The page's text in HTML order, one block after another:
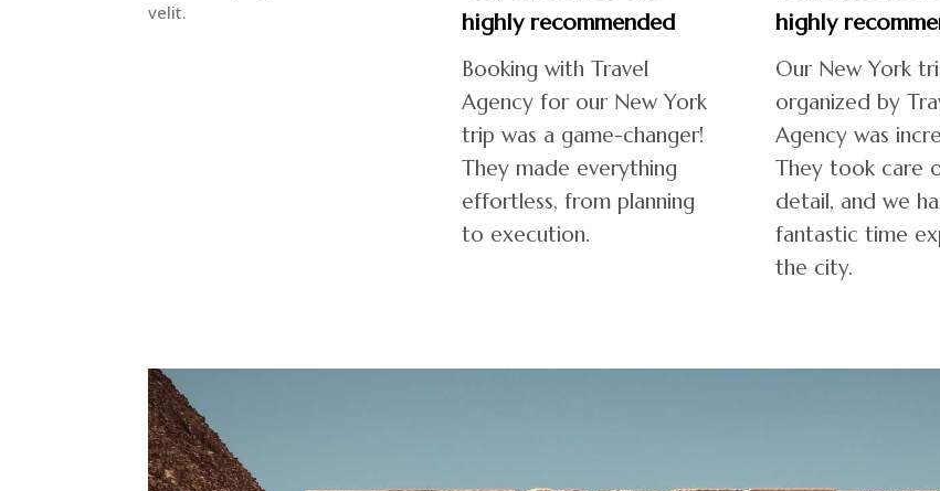
velit.
highly recommended
Booking with Travel
Agency for our New York
trip was a game-changer!
They made everything
effortless, from planning
to execution.
highly
Our New York
organized by
Agency was
They took care
detail, and we
fantastic time
the city.